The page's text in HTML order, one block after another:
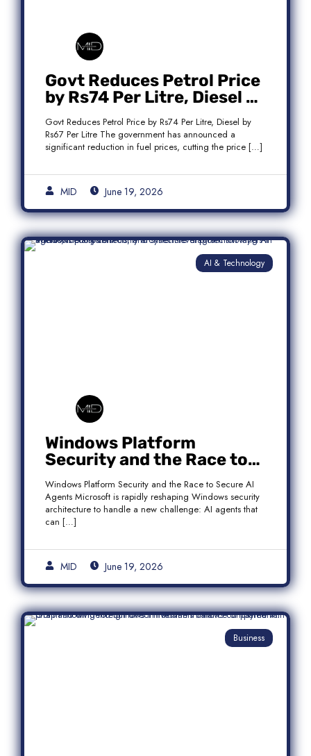
Govt Reduces Petrol Price
by Rs74 Per Litre, Diesel by
Rs67 Per Litre
Govt Reduces Petrol Price by Rs74 Per Litre, Diesel by
Rs67 Per Litre The government has announced a
significant reduction in fuel prices, cutting the price […]
MID June 19, 2026
AI & Technology
Windows Platform
Security and the Race to
Secure AI Agents
Windows Platform Security and the Race to Secure AI
Agents Microsoft is rapidly reshaping Windows security
architecture to handle a new challenge: AI agents that
can […]
MID June 19, 2026
Business